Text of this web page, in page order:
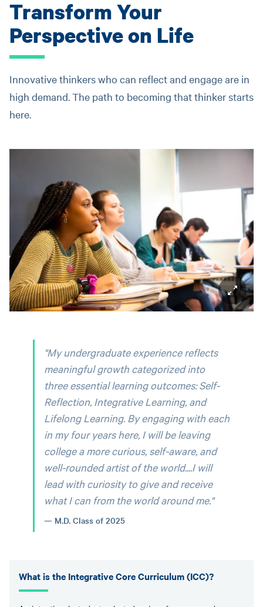
Transform Your
Perspective on Life
Innovative thinkers who can reflect and engage are in
high demand. The path to becoming that thinker starts
here.
"My undergraduate experience reflects
meaningful growth categorized into
three essential learning outcomes: Self-
Reflection, Integrative Learning, and
Lifelong Learning. By engaging with each
in my four years here, I will be leaving
college a more curious, self-aware, and
well-rounded artist of the world....I will
lead with curiosity to give and receive
what I can from the world around me."
M.D. Class of 2025
What is the Integrative Core Curriculum (ICC)?